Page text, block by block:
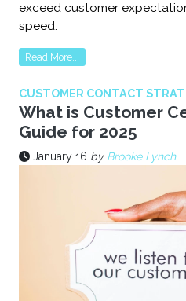
exceed customer
speed.
Read More...
CUSTOMER CONTACT
What is Customer
Guide for 2025
January 16 by Brooke Lynch